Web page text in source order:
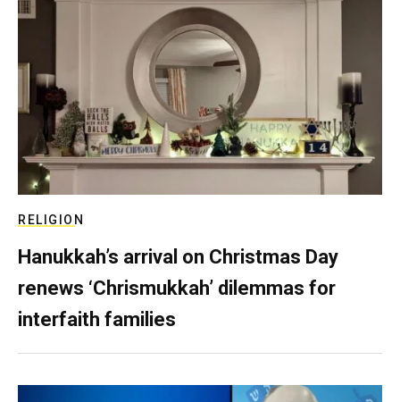
RELIGION
Hanukkah’s arrival on Christmas Day
renews ‘Chrismukkah’ dilemmas for
interfaith families